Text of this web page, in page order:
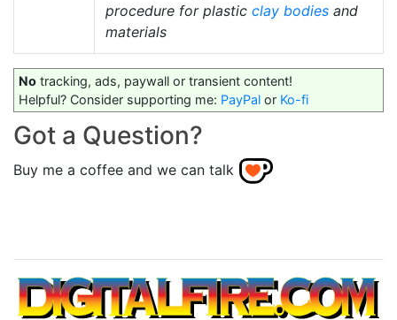
procedure for plastic clay bodies and
materials
No tracking, ads, paywall or transient content!
Helpful? Consider supporting me: PayPal or Ko-fi
Got a Question?
Buy me a coffee and we can talk